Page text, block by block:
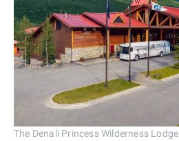
The Denali Princess Wilderness